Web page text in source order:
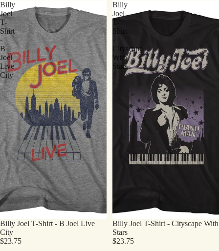
Billy
Joel
T-
Shirt
-
B
Joel
Live
City
Billy Joel T-Shirt - B Joel Live
City
$23.75
Billy
Joel
T-
Shirt
-
Cityscape
With
Stars
Billy Joel T-Shirt - Cityscape With
Stars
$23.75